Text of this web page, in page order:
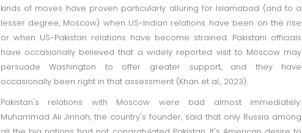
kinds of moves have proven particularly alluring for Islamabad (and to a
lesser degree, Moscow) when US-Indian relations have been on the rise
or when US-Pakistan relations have become strained. Pakistani officials
have occasionally believed that a widely reported visit to Moscow may
persuade Washington to offer greater support, and they have
occasionally been right in that assessment (Khan et al., 2023).
Pakistan's relations with Moscow were bad almost immediately.
Muhammad Ali Jinnah, the country's founder, said that only Russia among